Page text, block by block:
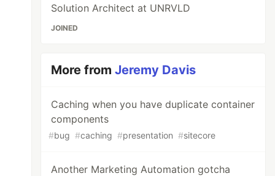
Solution Architect at UNRVLD
JOINED
More fromJeremy Davis
Caching when you have duplicate container
components
#bug #caching #presentation #sitecore
Another Marketing Automation gotcha